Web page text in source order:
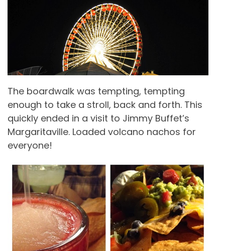
The boardwalk was tempting, tempting
enough to take a stroll, back and forth. This
quickly ended in a visit to Jimmy Buffet’s
Margaritaville. Loaded volcano nachos for
everyone!